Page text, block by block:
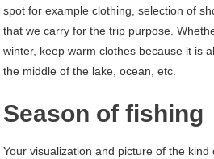
spot for example clothing, selection of
that we carry for the trip purpose.
winter, keep warm clothes because it is
the middle of the lake, ocean, etc.
Season of fishing
Your visualization and picture of the